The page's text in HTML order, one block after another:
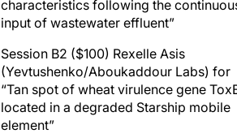
characteristics following the
input of wastewater effluent”
Session B2 ($100) Rexelle Asis
(Yevtushenko/Aboukaddour Labs) for
“Tan spot of wheat virulence gene
located in a degraded Starship mobile
element”